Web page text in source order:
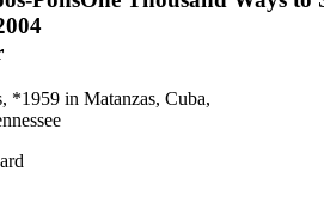
*1959 in Matanzas, Cuba,